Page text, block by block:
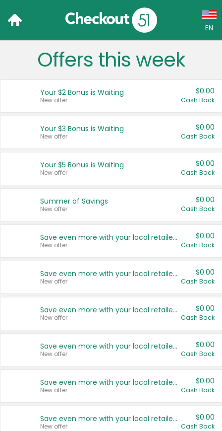
EN
Language:
Français (CA)
United States
Offers this week
Your $2 Bonus is Waiting
New offer
$0.00
Cash Back
Your $3 Bonus is Waiting
New offer
$0.00
Cash Back
Your $5 Bonus is Waiting
New offer
$0.00
Cash Back
Summer of Savings
New offer
$0.00
Cash Back
Save even more with your local retailers
New offer
$0.00
Cash Back
Save even more with your local retailers
New offer
$0.00
Cash Back
Save even more with your local retailers
New offer
$0.00
Cash Back
Save even more with your local retailers
New offer
$0.00
Cash Back
Save even more with your local retailers
New offer
$0.00
Cash Back
Save even more with your local retailers
New offer
$0.00
Cash Back